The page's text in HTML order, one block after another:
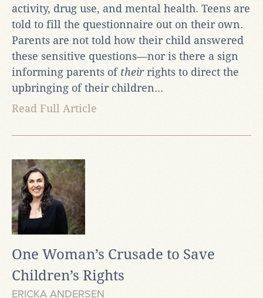
activity, drug use, and mental health. Teens are
told to fill the questionnaire out on their own.
Parents are not told how their child answered
these sensitive questions—nor is there a sign
informing parents of theirrights to direct the
upbringing of their children...
Read Full Article
One Woman’s Crusade to Save
Children’s Rights
ERICKA ANDERSEN